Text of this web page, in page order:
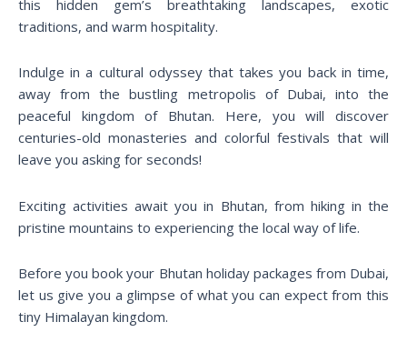
this hidden gem’s breathtaking landscapes, exotic
traditions, and warm hospitality.
Indulge in a cultural odyssey that takes you back in time,
away from the bustling metropolis of Dubai, into the
peaceful kingdom of Bhutan. Here, you will discover
centuries-old monasteries and colorful festivals that will
leave you asking for seconds!
Exciting activities await you in Bhutan, from hiking in the
pristine mountains to experiencing the local way of life.
Before you book your Bhutan holiday packages from Dubai,
let us give you a glimpse of what you can expect from this
tiny Himalayan kingdom.